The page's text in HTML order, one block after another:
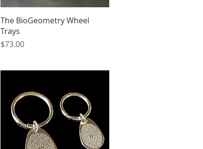
Quick View
The BioGeometry Wheel
Trays
Price
$73.00